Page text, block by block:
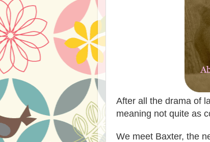
After all the drama of
meaning not quite as
We meet Baxter, the